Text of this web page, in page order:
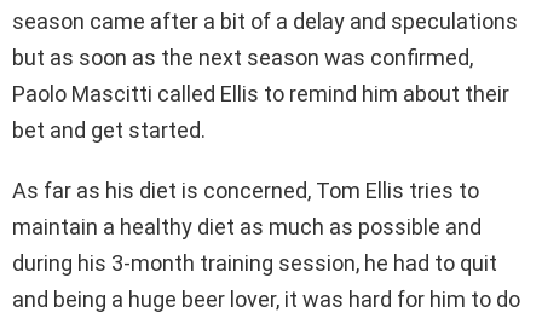
season came after a bit of a delay and speculations
but as soon as the next season was confirmed,
Paolo Mascitti called Ellis to remind him about their
bet and get started.
As far as his diet is concerned, Tom Ellis tries to
maintain a healthy diet as much as possible and
during his 3-month training session, he had to quit
and being a huge beer lover, it was hard for him to do